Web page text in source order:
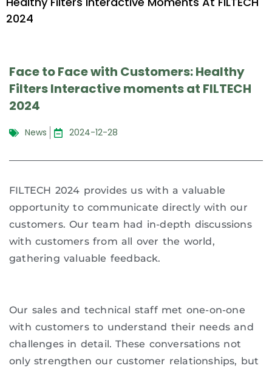
2024
Face to Face with Customers: Healthy
Filters Interactive moments at FILTECH
2024
News 2024-12-28
FILTECH 2024 provides us with a valuable
opportunity to communicate directly with our
customers. Our team had in-depth discussions
with customers from all over the world,
gathering valuable feedback.
Our sales and technical staff met one-on-one
with customers to understand their needs and
challenges in detail. These conversations not
only strengthen our customer relationships, but